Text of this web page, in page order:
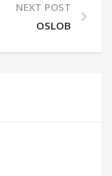
NEXT POST
OSLOB